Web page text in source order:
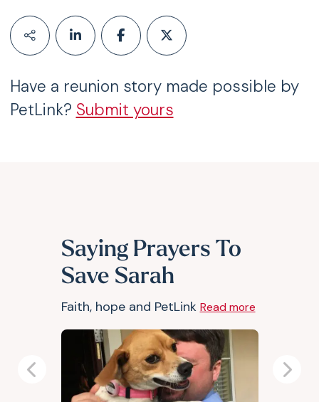
Have a reunion story made possible by
PetLink? Submit yours
Saying Prayers To
Save Sarah
Faith, hope and PetLink Read more
Previous Next